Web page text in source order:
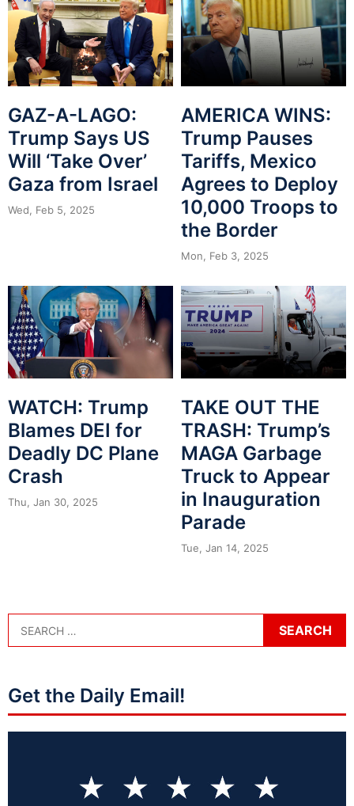
GAZ-A-LAGO:
Trump Says US
Will ‘Take Over’
Gaza from Israel
Wed, Feb 5, 2025
AMERICA WINS:
Trump Pauses
Tariffs, Mexico
Agrees to Deploy
10,000 Troops to
the Border
Mon, Feb 3, 2025
WATCH: Trump
Blames DEI for
Deadly DC Plane
Crash
Thu, Jan 30, 2025
TAKE OUT THE
TRASH: Trump’s
MAGA Garbage
Truck to Appear
in Inauguration
Parade
Tue, Jan 14, 2025
Get the Daily Email!